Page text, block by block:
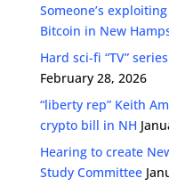
Someone’s
Bitcoin in New
Hard sci-fi “TV”
February 28, 2026
“liberty rep” Keith
crypto bill in NH
Hearing to create
Study Committee